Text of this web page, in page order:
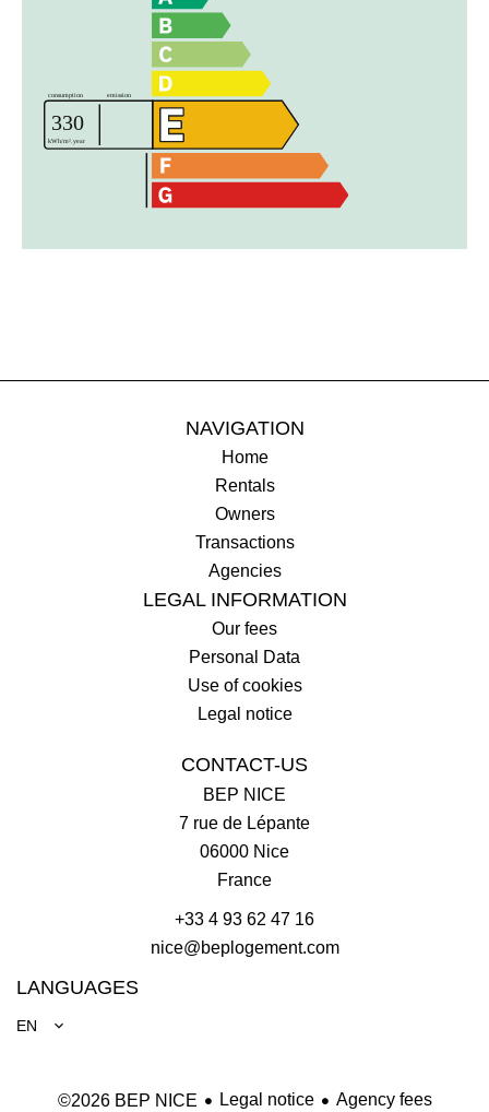
NAVIGATION
Home
Rentals
Owners
Transactions
Agencies
LEGAL INFORMATION
Our fees
Personal Data
Use of cookies
Legal notice
CONTACT-US
BEP NICE
7 rue de Lépante
06000 Nice
France
+33 4 93 62 47 16
nice@beplogement.com
LANGUAGES
EN
©2026 BEP NICE Legal notice Agency fees